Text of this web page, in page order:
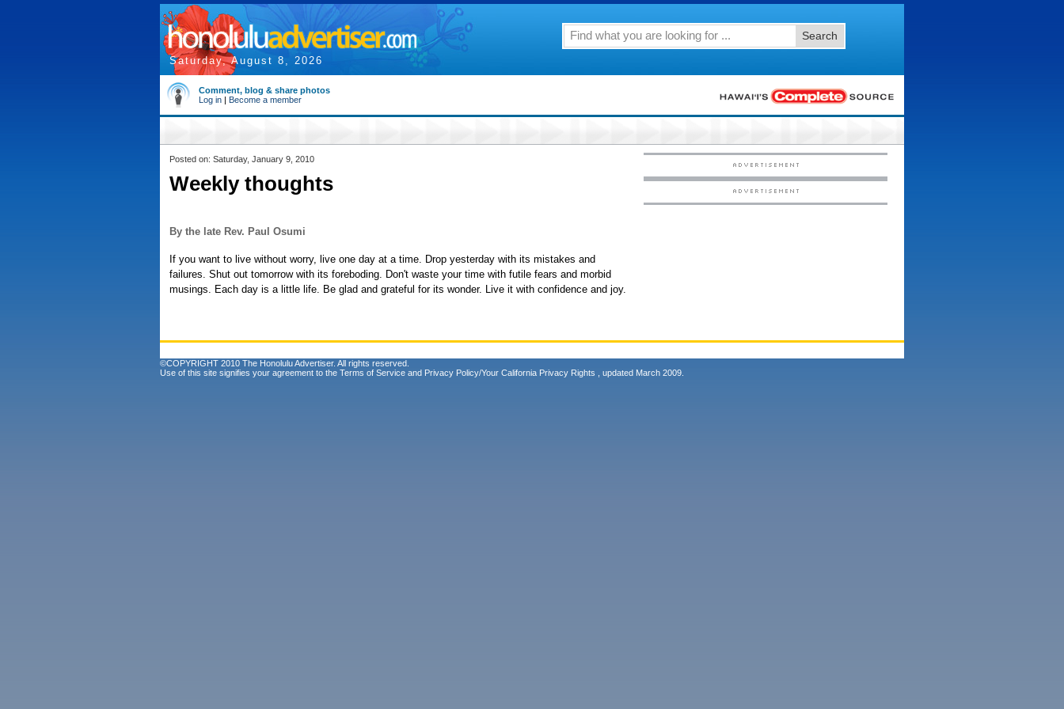
Saturday, August 8, 2026
Search
Comment, blog & share photos
Log in | Become a member
Posted on: Saturday, January 9, 2010
Weekly thoughts
By the late Rev. Paul Osumi
If you want to live without worry, live one day at a time. Drop yesterday with its mistakes and
failures. Shut out tomorrow with its foreboding. Don't waste your time with futile fears and morbid
musings. Each day is a little life. Be glad and grateful for its wonder. Live it with confidence and joy.
©COPYRIGHT 2010 The Honolulu Advertiser. All rights reserved.
Use of this site signifies your agreement to the Terms of Service and Privacy Policy/Your California Privacy Rights , updated March 2009.